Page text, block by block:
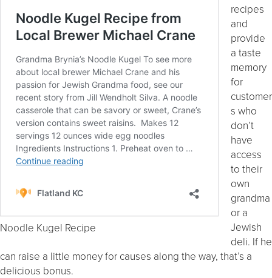
Noodle Kugel Recipe
recipes
and
provide
a taste
memory
for
customer
s who
don’t
have
access
to their
own
grandma
or a
Jewish
deli. If he
can raise a little money for causes along the way, that’s a
delicious bonus.